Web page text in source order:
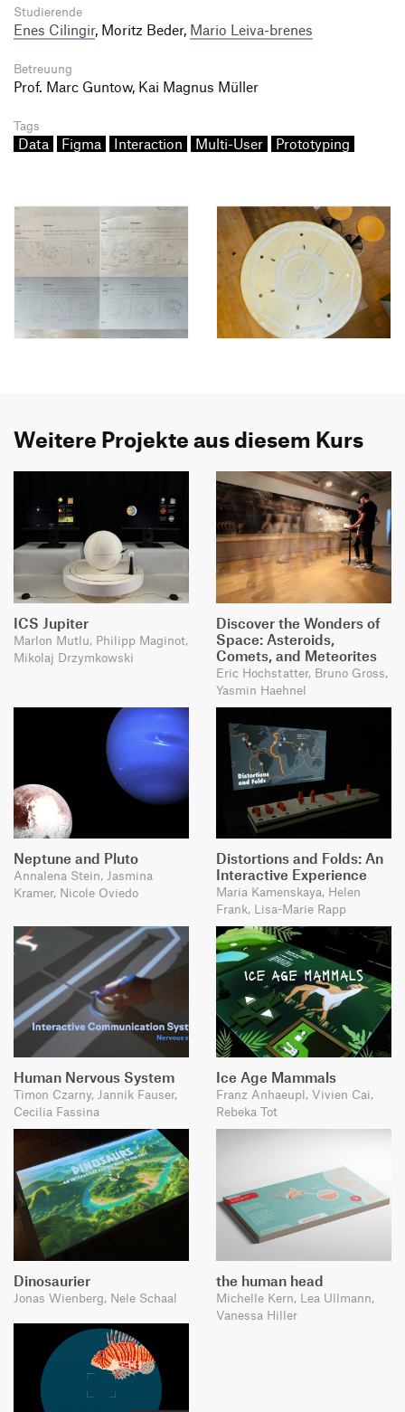
Studierende
Enes Cilingir, Moritz Beder, Mario Leiva-brenes
Betreuung
Prof. Marc Guntow, Kai Magnus Müller
Tags
Data Figma Interaction Multi-User Prototyping
Weitere Projekte aus diesem Kurs
ICS Jupiter
Marlon Mutlu, Philipp Maginot,
Mikolaj Drzymkowski
Discover the Wonders of
Space: Asteroids,
Comets, and Meteorites
Eric Hochstatter, Bruno Gross,
Yasmin Haehnel
Neptune and Pluto
Annalena Stein, Jasmina
Kramer, Nicole Oviedo
Distortions and Folds: An
Interactive Experience
Maria Kamenskaya, Helen
Frank, Lisa-Marie Rapp
Human Nervous System
Timon Czarny, Jannik Fauser,
Cecilia Fassina
Ice Age Mammals
Franz Anhaeupl, Vivien Cai,
Rebeka Tot
Dinosaurier
Jonas Wienberg, Nele Schaal
the human head
Michelle Kern, Lea Ullmann,
Vanessa Hiller